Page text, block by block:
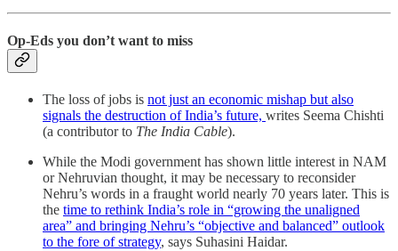
Op-Eds you don’t want to miss
The loss of jobs is not just an economic mishap but also
signals the destruction of India’s future, writes Seema Chishti
(a contributor to The India Cable).
While the Modi government has shown little interest in NAM
or Nehruvian thought, it may be necessary to re­consider
Nehru’s words in a fraught world nearly 70 years later. This is
the time to rethink India’s role in “growing the un­aligned
area” and bringing Nehru’s “objective and balanced” outlook
to the fore of strategy, says Suhasini Haidar.